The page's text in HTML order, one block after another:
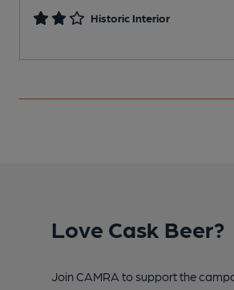
Historic Interior
Love Cask Beer?
Join CAMRA to support the